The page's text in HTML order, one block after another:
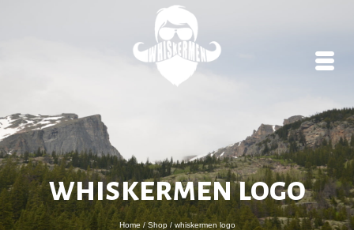
whiskermen logo
Home / Shop / whiskermen logo